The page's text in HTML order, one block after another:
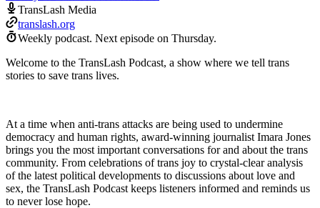
TransLash Media
translash.org
Weekly podcast. Next episode on Thursday.
Welcome to the TransLash Podcast, a show where we tell trans
stories to save trans lives.
At a time when anti-trans attacks are being used to undermine
democracy and human rights, award-winning journalist Imara Jones
brings you the most important conversations for and about the trans
community. From celebrations of trans joy to crystal-clear analysis
of the latest political developments to discussions about love and
sex, the TransLash Podcast keeps listeners informed and reminds us
to never lose hope.